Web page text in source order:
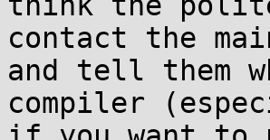
contact the
and tell them
compiler